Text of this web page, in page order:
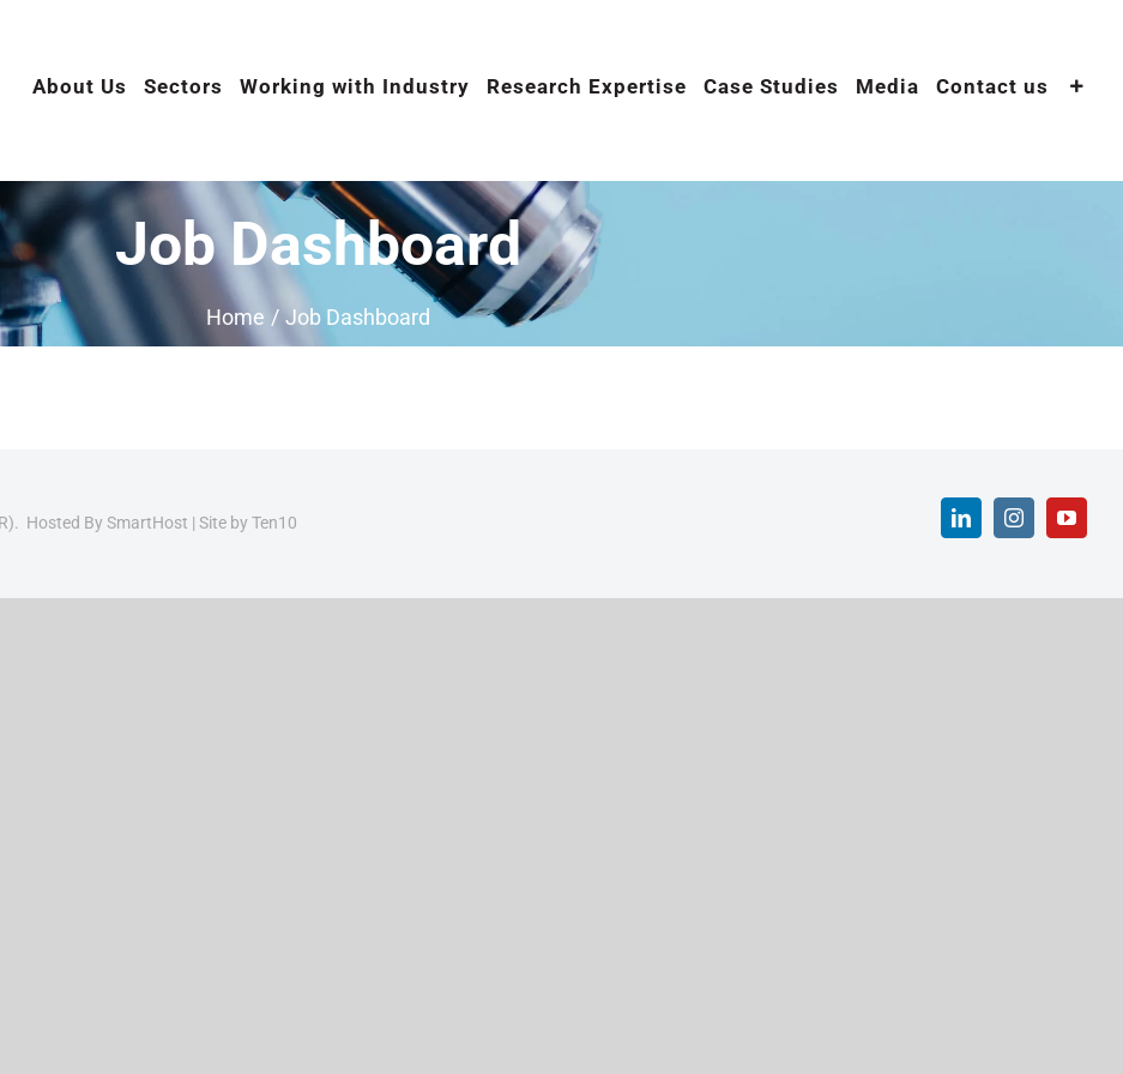
About Us Sectors Working with Industry Research Expertise Case Studies Media Contact us
Job Dashboard
Home / Job Dashboard
Hosted By SmartHost | Site by Ten10 LinkedInInstagram